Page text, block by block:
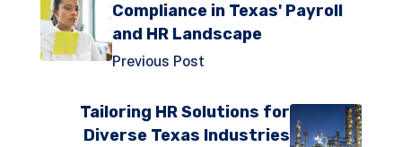
Compliance in Texas' Payroll
and HR Landscape
Previous Post
Tailoring HR Solutions for
Diverse Texas Industries